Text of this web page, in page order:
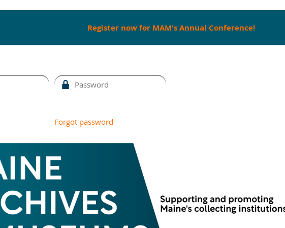
Register now for MAM's Annual Conference!
Forgot password